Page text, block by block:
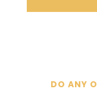
DO ANY